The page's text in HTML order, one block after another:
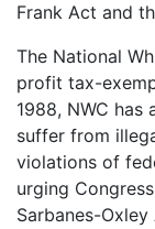
Frank Act and
The National
profit tax-
1988, NWC
suffer from
violations of
urging
Sarbanes-